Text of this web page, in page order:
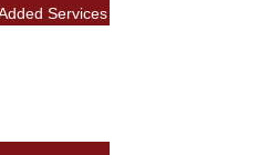
Services